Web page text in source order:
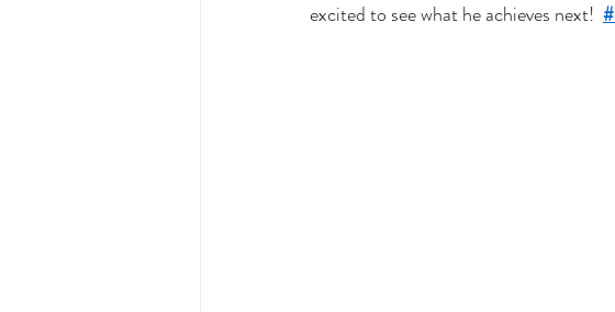
excited to see what he achieves next!